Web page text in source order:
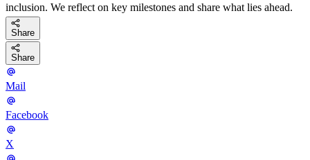
inclusion. We reflect on key milestones and share what lies ahead.
Share
Share
Mail
Facebook
X